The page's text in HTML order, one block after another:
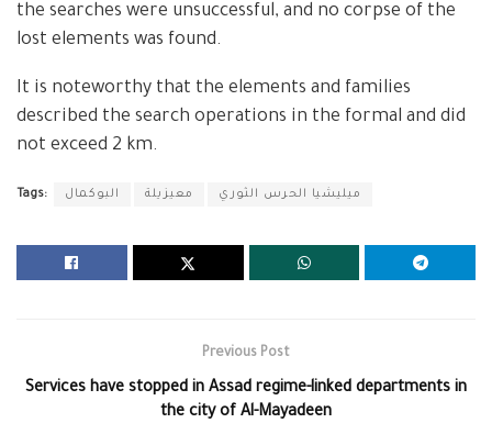
the searches were unsuccessful, and no corpse of the
lost elements was found.
It is noteworthy that the elements and families
described the search operations in the formal and did
not exceed 2 km.
Tags: البوكمال معيزيلة ميليشيا الحرس الثوري
Previous Post
Services have stopped in Assad regime-linked departments in
the city of Al-Mayadeen